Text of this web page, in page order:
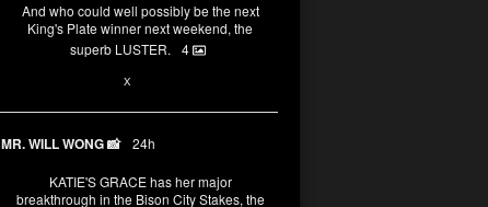
And who could well possibly be the next
King's Plate winner next weekend, the
superb LUSTER.
4
X
MR. WILL WONG 📸 24h
KATIE'S GRACE has her major
breakthrough in the Bison City Stakes, the